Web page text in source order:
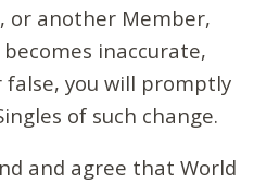
or another Member,
inaccurate,
false, you will promptly
of such change.
and agree that World